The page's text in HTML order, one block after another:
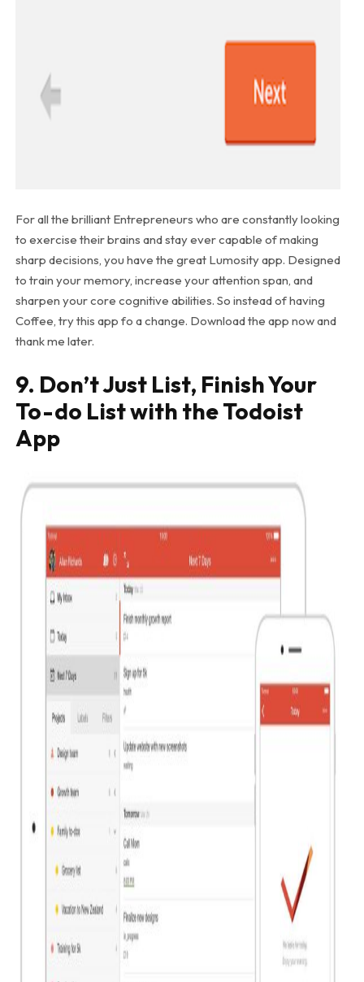
For all the brilliant Entrepreneurs who are constantly looking
to exercise their brains and stay ever capable of making
sharp decisions, you have the great Lumosity app. Designed
to train your memory, increase your attention span, and
sharpen your core cognitive abilities. So instead of having
Coffee, try this app fo a change. Download the app now and
thank me later.
9. Don’t Just List, Finish Your
To-do List with the Todoist
App